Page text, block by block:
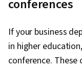
conferences
If your business
in higher
conference. These